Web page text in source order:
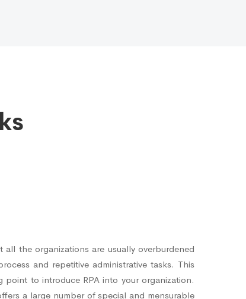
the organizations are usually overburdened
and repetitive administrative tasks. This
point to introduce RPA into your organization.
a large number of special and mensurable